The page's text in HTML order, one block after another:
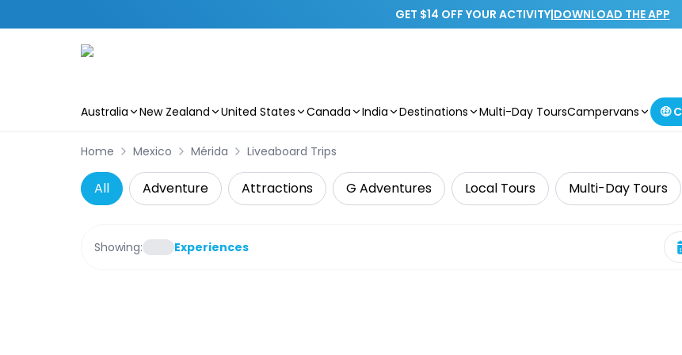
GET $14 OFF YOUR ACTIVITY|DOWNLOAD THE APP
Australia New Zealand United States Canada India Destinations Multi-Day ToursCampervans 🤑
Home Mexico Mérida Liveaboard Trips
All Adventure Attractions G Adventures Local Tours Multi-Day Tours
Showing: Experiences